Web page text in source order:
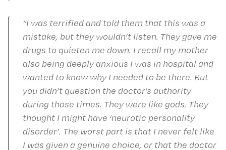
“I was terrified and told them that this was a
mistake, but they wouldn’t listen. They gave me
drugs to quieten me down. I recall my mother
also being deeply anxious I was in hospital and
wanted to know why I needed to be there. But
you didn’t question the doctor’s authority
during those times. They were like gods. They
thought I might have ‘neurotic personality
disorder’. The worst part is that I never felt like
I was given a genuine choice, or that the doctor